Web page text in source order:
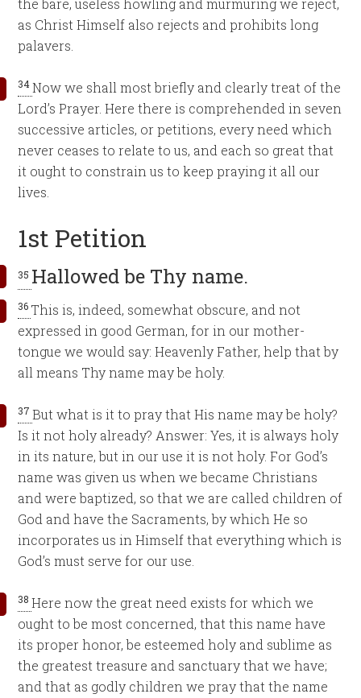
the bare, useless howling and murmuring we reject,
as Christ Himself also rejects and prohibits long
palavers.
34Now we shall most briefly and clearly treat of the
Lord’s Prayer. Here there is comprehended in seven
successive articles, or petitions, every need which
never ceases to relate to us, and each so great that
it ought to constrain us to keep praying it all our
lives.
1st Petition
35 Hallowed be Thy name.
36 This is, indeed, somewhat obscure, and not
expressed in good German, for in our mother-
tongue we would say: Heavenly Father, help that by
all means Thy name may be holy.
37But what is it to pray that His name may be holy?
Is it not holy already? Answer: Yes, it is always holy
in its nature, but in our use it is not holy. For God’s
name was given us when we became Christians
and were baptized, so that we are called children of
God and have the Sacraments, by which He so
incorporates us in Himself that everything which is
God’s must serve for our use.
38Here now the great need exists for which we
ought to be most concerned, that this name have
its proper honor, be esteemed holy and sublime as
the greatest treasure and sanctuary that we have;
and that as godly children we pray that the name